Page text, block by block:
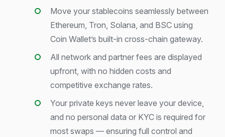
Move your stablecoins seamlessly between
Ethereum, Tron, Solana, and BSC using
Coin Wallet’s built-in cross-chain gateway.
All network and partner fees are displayed
upfront, with no hidden costs and
competitive exchange rates.
Your private keys never leave your device,
and no personal data or KYC is required for
most swaps — ensuring full control and